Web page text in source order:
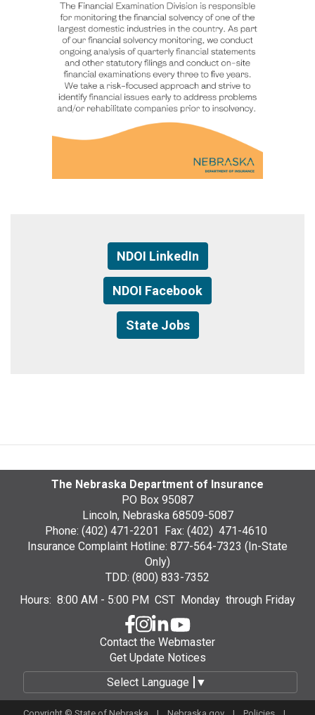
NDOI LinkedIn
NDOI Facebook
State Jobs
The Nebraska Department of Insurance
PO Box 95087
Lincoln, Nebraska 68509-5087
Phone: (402) 471-2201 Fax: (402) 471-4610
Insurance Complaint Hotline: 877-564-7323 (In-State
Only)
TDD: (800) 833-7352
Hours: 8:00 AM - 5:00 PM CST Monday through Friday
Contact the Webmaster
Get Update Notices
Select Language
▼